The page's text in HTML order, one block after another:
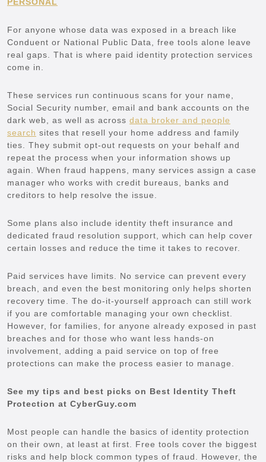
For anyone whose data was exposed in a breach like
Conduent or National Public Data, free tools alone leave
real gaps. That is where paid identity protection services
come in.
These services run continuous scans for your name,
Social Security number, email and bank accounts on the
dark web, as well as across data broker and people
search sites that resell your home address and family
ties. They submit opt-out requests on your behalf and
repeat the process when your information shows up
again. When fraud happens, many services assign a case
manager who works with credit bureaus, banks and
creditors to help resolve the issue.
Some plans also include identity theft insurance and
dedicated fraud resolution support, which can help cover
certain losses and reduce the time it takes to recover.
Paid services have limits. No service can prevent every
breach, and even the best monitoring only helps shorten
recovery time. The do-it-yourself approach can still work
if you are comfortable managing your own checklist.
However, for families, for anyone already exposed in past
breaches and for those who want less hands-on
involvement, adding a paid service on top of free
protections can make the process easier to manage.
See my tips and best picks on Best Identity Theft
Protection at CyberGuy.com
Most people can handle the basics of identity protection
on their own, at least at first. Free tools cover the biggest
risks and help block common types of fraud. However, the